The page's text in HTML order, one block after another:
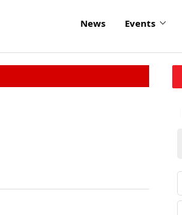
News Events